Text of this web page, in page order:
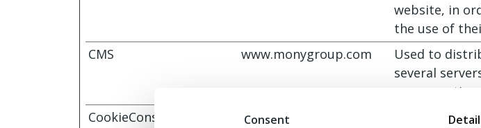
Consent
website, in
the use of
CMS www.monygroup.com
Used to
several
response times.
CookieConsent Cookiebot
Stores the